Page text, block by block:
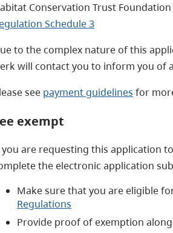
Conservation Trust
Schedule 3
to the complex nature of this
will contact you to inform you of
see payment guidelines for
exempt
are requesting this application
the electronic application
Make sure that you are eligible
Regulations
Provide proof of exemption